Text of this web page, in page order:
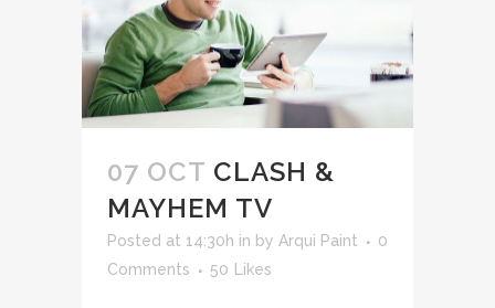
07 OCT CLASH &
MAYHEM TV
Posted at 14:30h in by Arqui Paint
0
Comments
50 Likes